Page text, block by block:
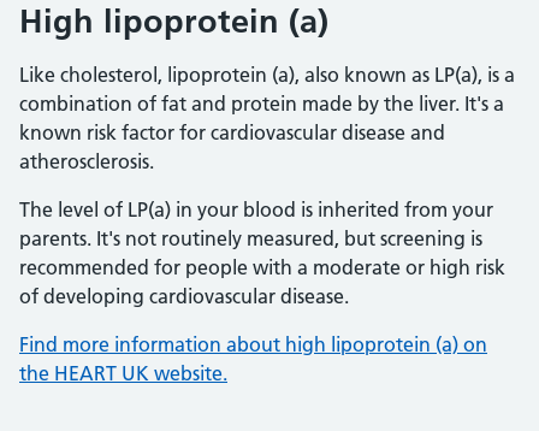
High lipoprotein (a)
Like cholesterol, lipoprotein (a), also known as LP(a), is a
combination of fat and protein made by the liver. It's a
known risk factor for cardiovascular disease and
atherosclerosis.
The level of LP(a) in your blood is inherited from your
parents. It's not routinely measured, but screening is
recommended for people with a moderate or high risk
of developing cardiovascular disease.
Find more information about high lipoprotein (a) on
the HEART UK website.